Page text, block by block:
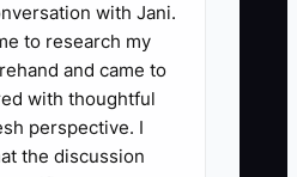
with Jani.
to research my
and came to
with thoughtful
perspective. I
the discussion